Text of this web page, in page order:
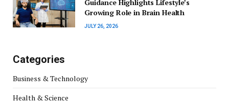
Guidance Highlights Lifestyle’s
Growing Role in Brain Health
JULY 26, 2026
Categories
Business & Technology
Health & Science